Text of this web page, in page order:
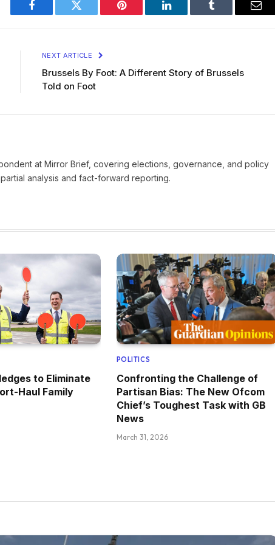
Facebook Twitter Pinterest LinkedIn Tumblr
NEXT ARTICLE
Brussels By Foot: A Different Story of Brussels
Told on Foot
at Mirror Brief, covering elections, governance, and policy
analysis and fact-forward reporting.
to Eliminate
Haul Family
POLITICS
Confronting the Challenge of
Partisan Bias: The New Ofcom
Chief’s Toughest Task with GB
News
March 31, 2026